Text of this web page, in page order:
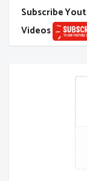
Subscribe
Videos